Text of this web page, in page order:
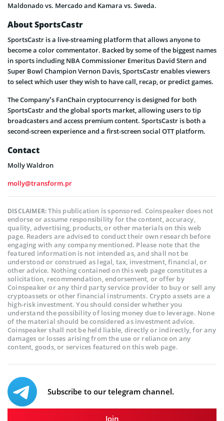
Maldonado vs. Mercado and Kamara vs. Sweda.
About SportsCastr
SportsCastr is a live-streaming platform that allows anyone to
become a color commentator. Backed by some of the biggest names
in sports including NBA Commissioner Emeritus David Stern and
Super Bowl Champion Vernon Davis, SportsCastr enables viewers
to select which user they wish to have call, recap, or predict games.
The Company’s FanChain cryptocurrency is designed for both
SportsCastr and the global sports market, allowing users to tip
broadcasters and access premium content. SportsCastr is both a
second-screen experience and a first-screen social OTT platform.
Contact
Molly Waldron
molly@transform.pr
DISCLAIMER:This publication is sponsored. Coinspeaker does not
endorse or assume responsibility for the content, accuracy,
quality, advertising, products, or other materials on this web
page. Readers are advised to conduct their own research before
engaging with any company mentioned. Please note that the
featured information is not intended as, and shall not be
understood or construed as legal, tax, investment, financial, or
other advice. Nothing contained on this web page constitutes a
solicitation, recommendation, endorsement, or offer by
Coinspeaker or any third party service provider to buy or sell any
cryptoassets or other financial instruments. Crypto assets are a
high-risk investment. You should consider whether you
understand the possibility of losing money due to leverage. None
of the material should be considered as investment advice.
Coinspeaker shall not be held liable, directly or indirectly, for any
damages or losses arising from the use or reliance on any
content, goods, or services featured on this web page.
Subscribe to our telegram channel.
Join